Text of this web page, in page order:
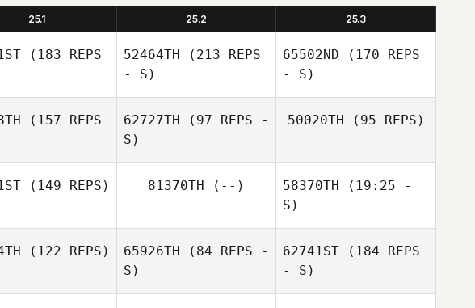
25.1 25.2 25.3
(183 REPS
52464TH (213 REPS
- S)
65502ND (170 REPS
- S)
(157 REPS
62727TH (97 REPS -
S)
Eric Bland
50020TH (95 REPS)
(149 REPS) 81370TH (--) 58370TH (19:25 -
S)
Claudio Fischetti
(122 REPS) 65926TH (84 REPS -
S)
62741ST (184 REPS
- S)